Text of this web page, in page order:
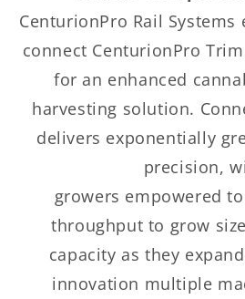
CenturionPro Rail
connect CenturionPro
for an enhanced
harvesting solution.
delivers exponentially
precision,
growers empowered
throughput to grow
capacity as they
innovation multiple